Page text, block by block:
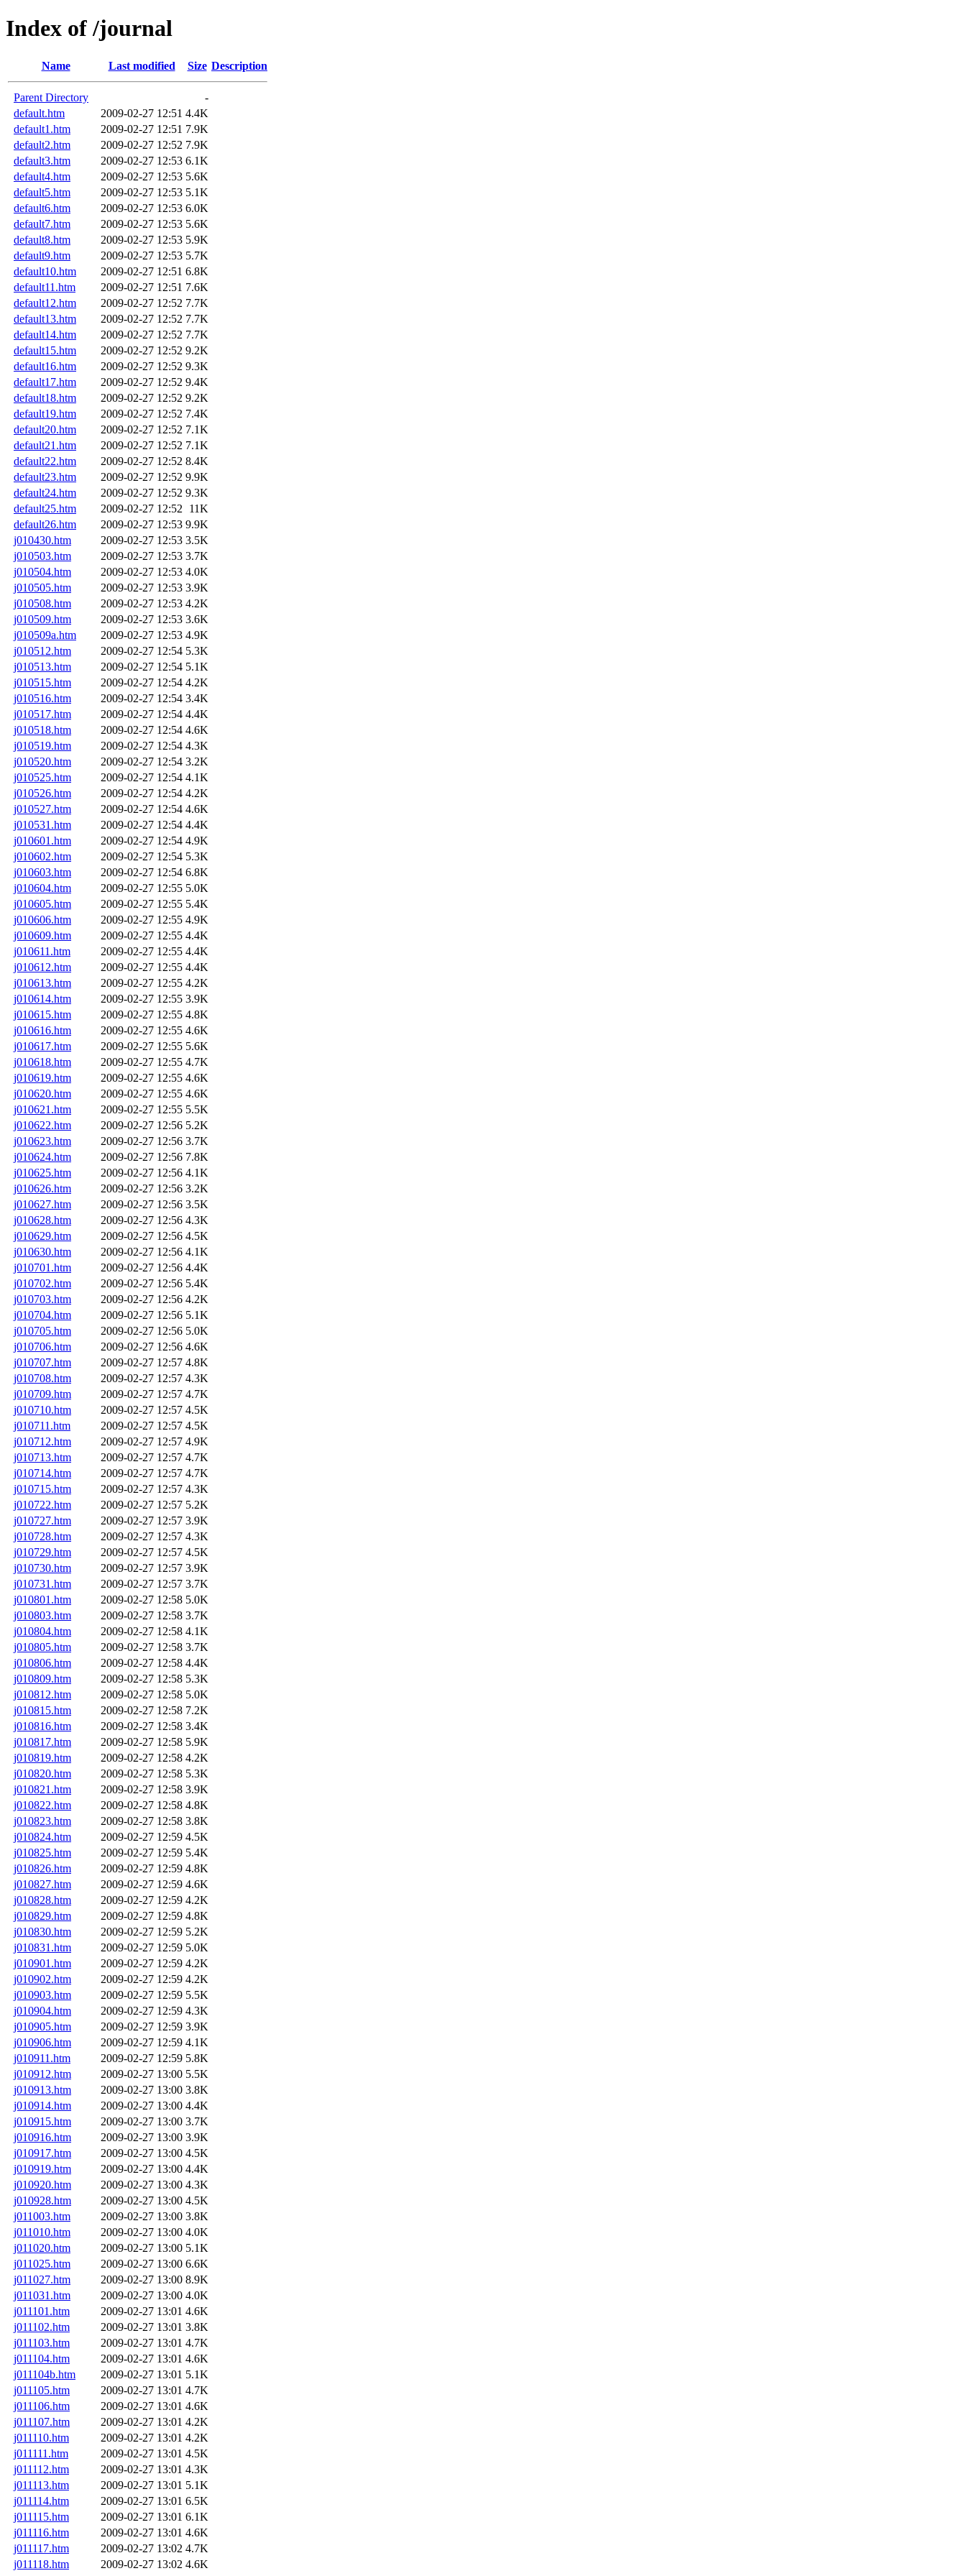
Index of /journal
Name Last modified Size Description
Parent Directory
-
default.htm
2009-02-27 12:51 4.4K
default1.htm
2009-02-27 12:51 7.9K
default2.htm
2009-02-27 12:52 7.9K
default3.htm
2009-02-27 12:53 6.1K
default4.htm
2009-02-27 12:53 5.6K
default5.htm
2009-02-27 12:53 5.1K
default6.htm
2009-02-27 12:53 6.0K
default7.htm
2009-02-27 12:53 5.6K
default8.htm
2009-02-27 12:53 5.9K
default9.htm
2009-02-27 12:53 5.7K
default10.htm
2009-02-27 12:51 6.8K
default11.htm
2009-02-27 12:51 7.6K
default12.htm
2009-02-27 12:52 7.7K
default13.htm
2009-02-27 12:52 7.7K
default14.htm
2009-02-27 12:52 7.7K
default15.htm
2009-02-27 12:52 9.2K
default16.htm
2009-02-27 12:52 9.3K
default17.htm
2009-02-27 12:52 9.4K
default18.htm
2009-02-27 12:52 9.2K
default19.htm
2009-02-27 12:52 7.4K
default20.htm
2009-02-27 12:52 7.1K
default21.htm
2009-02-27 12:52 7.1K
default22.htm
2009-02-27 12:52 8.4K
default23.htm
2009-02-27 12:52 9.9K
default24.htm
2009-02-27 12:52 9.3K
default25.htm
2009-02-27 12:52
11K
default26.htm
2009-02-27 12:53 9.9K
j010430.htm
2009-02-27 12:53 3.5K
j010503.htm
2009-02-27 12:53 3.7K
j010504.htm
2009-02-27 12:53 4.0K
j010505.htm
2009-02-27 12:53 3.9K
j010508.htm
2009-02-27 12:53 4.2K
j010509.htm
2009-02-27 12:53 3.6K
j010509a.htm
2009-02-27 12:53 4.9K
j010512.htm
2009-02-27 12:54 5.3K
j010513.htm
2009-02-27 12:54 5.1K
j010515.htm
2009-02-27 12:54 4.2K
j010516.htm
2009-02-27 12:54 3.4K
j010517.htm
2009-02-27 12:54 4.4K
j010518.htm
2009-02-27 12:54 4.6K
j010519.htm
2009-02-27 12:54 4.3K
j010520.htm
2009-02-27 12:54 3.2K
j010525.htm
2009-02-27 12:54 4.1K
j010526.htm
2009-02-27 12:54 4.2K
j010527.htm
2009-02-27 12:54 4.6K
j010531.htm
2009-02-27 12:54 4.4K
j010601.htm
2009-02-27 12:54 4.9K
j010602.htm
2009-02-27 12:54 5.3K
j010603.htm
2009-02-27 12:54 6.8K
j010604.htm
2009-02-27 12:55 5.0K
j010605.htm
2009-02-27 12:55 5.4K
j010606.htm
2009-02-27 12:55 4.9K
j010609.htm
2009-02-27 12:55 4.4K
j010611.htm
2009-02-27 12:55 4.4K
j010612.htm
2009-02-27 12:55 4.4K
j010613.htm
2009-02-27 12:55 4.2K
j010614.htm
2009-02-27 12:55 3.9K
j010615.htm
2009-02-27 12:55 4.8K
j010616.htm
2009-02-27 12:55 4.6K
j010617.htm
2009-02-27 12:55 5.6K
j010618.htm
2009-02-27 12:55 4.7K
j010619.htm
2009-02-27 12:55 4.6K
j010620.htm
2009-02-27 12:55 4.6K
j010621.htm
2009-02-27 12:55 5.5K
j010622.htm
2009-02-27 12:56 5.2K
j010623.htm
2009-02-27 12:56 3.7K
j010624.htm
2009-02-27 12:56 7.8K
j010625.htm
2009-02-27 12:56 4.1K
j010626.htm
2009-02-27 12:56 3.2K
j010627.htm
2009-02-27 12:56 3.5K
j010628.htm
2009-02-27 12:56 4.3K
j010629.htm
2009-02-27 12:56 4.5K
j010630.htm
2009-02-27 12:56 4.1K
j010701.htm
2009-02-27 12:56 4.4K
j010702.htm
2009-02-27 12:56 5.4K
j010703.htm
2009-02-27 12:56 4.2K
j010704.htm
2009-02-27 12:56 5.1K
j010705.htm
2009-02-27 12:56 5.0K
j010706.htm
2009-02-27 12:56 4.6K
j010707.htm
2009-02-27 12:57 4.8K
j010708.htm
2009-02-27 12:57 4.3K
j010709.htm
2009-02-27 12:57 4.7K
j010710.htm
2009-02-27 12:57 4.5K
j010711.htm
2009-02-27 12:57 4.5K
j010712.htm
2009-02-27 12:57 4.9K
j010713.htm
2009-02-27 12:57 4.7K
j010714.htm
2009-02-27 12:57 4.7K
j010715.htm
2009-02-27 12:57 4.3K
j010722.htm
2009-02-27 12:57 5.2K
j010727.htm
2009-02-27 12:57 3.9K
j010728.htm
2009-02-27 12:57 4.3K
j010729.htm
2009-02-27 12:57 4.5K
j010730.htm
2009-02-27 12:57 3.9K
j010731.htm
2009-02-27 12:57 3.7K
j010801.htm
2009-02-27 12:58 5.0K
j010803.htm
2009-02-27 12:58 3.7K
j010804.htm
2009-02-27 12:58 4.1K
j010805.htm
2009-02-27 12:58 3.7K
j010806.htm
2009-02-27 12:58 4.4K
j010809.htm
2009-02-27 12:58 5.3K
j010812.htm
2009-02-27 12:58 5.0K
j010815.htm
2009-02-27 12:58 7.2K
j010816.htm
2009-02-27 12:58 3.4K
j010817.htm
2009-02-27 12:58 5.9K
j010819.htm
2009-02-27 12:58 4.2K
j010820.htm
2009-02-27 12:58 5.3K
j010821.htm
2009-02-27 12:58 3.9K
j010822.htm
2009-02-27 12:58 4.8K
j010823.htm
2009-02-27 12:58 3.8K
j010824.htm
2009-02-27 12:59 4.5K
j010825.htm
2009-02-27 12:59 5.4K
j010826.htm
2009-02-27 12:59 4.8K
j010827.htm
2009-02-27 12:59 4.6K
j010828.htm
2009-02-27 12:59 4.2K
j010829.htm
2009-02-27 12:59 4.8K
j010830.htm
2009-02-27 12:59 5.2K
j010831.htm
2009-02-27 12:59 5.0K
j010901.htm
2009-02-27 12:59 4.2K
j010902.htm
2009-02-27 12:59 4.2K
j010903.htm
2009-02-27 12:59 5.5K
j010904.htm
2009-02-27 12:59 4.3K
j010905.htm
2009-02-27 12:59 3.9K
j010906.htm
2009-02-27 12:59 4.1K
j010911.htm
2009-02-27 12:59 5.8K
j010912.htm
2009-02-27 13:00 5.5K
j010913.htm
2009-02-27 13:00 3.8K
j010914.htm
2009-02-27 13:00 4.4K
j010915.htm
2009-02-27 13:00 3.7K
j010916.htm
2009-02-27 13:00 3.9K
j010917.htm
2009-02-27 13:00 4.5K
j010919.htm
2009-02-27 13:00 4.4K
j010920.htm
2009-02-27 13:00 4.3K
j010928.htm
2009-02-27 13:00 4.5K
j011003.htm
2009-02-27 13:00 3.8K
j011010.htm
2009-02-27 13:00 4.0K
j011020.htm
2009-02-27 13:00 5.1K
j011025.htm
2009-02-27 13:00 6.6K
j011027.htm
2009-02-27 13:00 8.9K
j011031.htm
2009-02-27 13:00 4.0K
j011101.htm
2009-02-27 13:01 4.6K
j011102.htm
2009-02-27 13:01 3.8K
j011103.htm
2009-02-27 13:01 4.7K
j011104.htm
2009-02-27 13:01 4.6K
j011104b.htm
2009-02-27 13:01 5.1K
j011105.htm
2009-02-27 13:01 4.7K
j011106.htm
2009-02-27 13:01 4.6K
j011107.htm
2009-02-27 13:01 4.2K
j011110.htm
2009-02-27 13:01 4.2K
j011111.htm
2009-02-27 13:01 4.5K
j011112.htm
2009-02-27 13:01 4.3K
j011113.htm
2009-02-27 13:01 5.1K
j011114.htm
2009-02-27 13:01 6.5K
j011115.htm
2009-02-27 13:01 6.1K
j011116.htm
2009-02-27 13:01 4.6K
j011117.htm
2009-02-27 13:02 4.7K
j011118.htm
2009-02-27 13:02 4.6K